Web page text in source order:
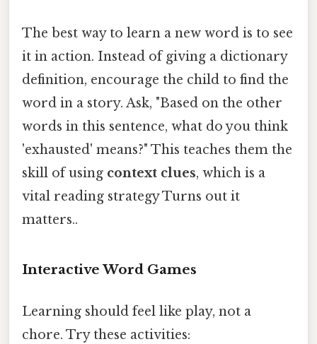
The best way to learn a new word is to see
it in action. Instead of giving a dictionary
definition, encourage the child to find the
word in a story. Ask, "Based on the other
words in this sentence, what do you think
'exhausted' means?" This teaches them the
skill of using context clues, which is a
vital reading strategy Turns out it
matters..
Interactive Word Games
Learning should feel like play, not a
chore. Try these activities: